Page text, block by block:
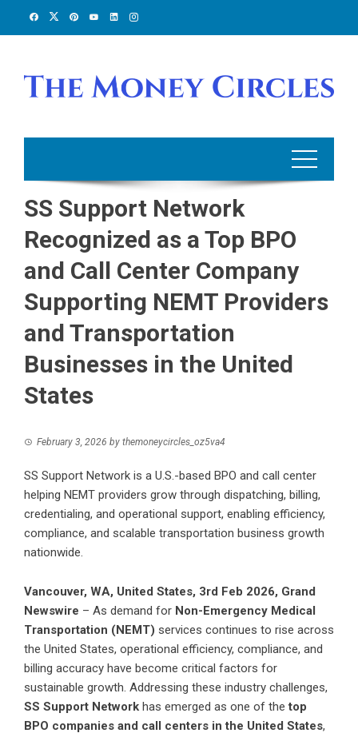
SS Support Network
Recognized as a Top BPO
and Call Center Company
Supporting NEMT Providers
and Transportation
Businesses in the United
States
February 3, 2026 by themoneycircles_oz5va4
SS Support Network is a U.S.-based BPO and call center
helping NEMT providers grow through dispatching, billing,
credentialing, and operational support, enabling efficiency,
compliance, and scalable transportation business growth
nationwide.
Vancouver, WA, United States, 3rd Feb 2026, Grand
Newswire – As demand for Non-Emergency Medical
Transportation (NEMT) services continues to rise across
the United States, operational efficiency, compliance, and
billing accuracy have become critical factors for
sustainable growth. Addressing these industry challenges,
SS Support Network has emerged as one of thetop
BPO companies and call centers in the United States,